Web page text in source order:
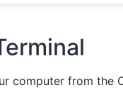
computer from the